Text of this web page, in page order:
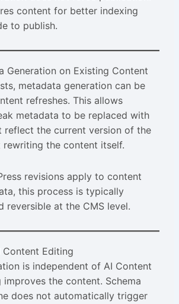
content for better indexing
to publish.
Generation on Existing Content
metadata generation can be
refreshes. This allows
metadata to be replaced with
reflect the current version of the
the content itself.
revisions apply to content
this process is typically
reversible at the CMS level.
Content Editing
is independent of AI Content
improves the content. Schema
does not automatically trigger